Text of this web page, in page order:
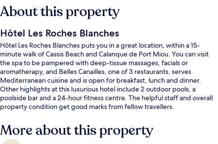
About this property
Hôtel Les Roches Blanches
Hôtel Les Roches Blanches puts you in a great location, within a 15-
minute walk of Cassis Beach and Calanque de Port Miou. You can visit
the spa to be pampered with deep-tissue massages, facials or
aromatherapy, and Belles Canailles, one of 3 restaurants, serves
Mediterranean cuisine and is open for breakfast, lunch and dinner.
Other highlights at this luxurious hotel include 2 outdoor pools, a
poolside bar and a 24-hour fitness centre. The helpful staff and overall
property condition get good marks from fellow travellers.
More about this property